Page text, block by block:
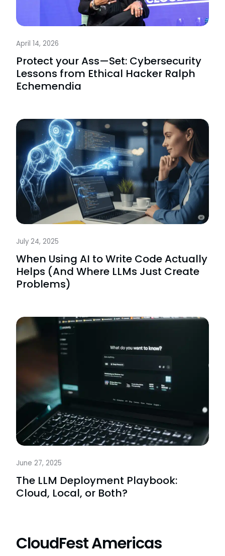
April 14, 2026
Protect your Ass—Set: Cybersecurity
Lessons from Ethical Hacker Ralph
Echemendia
July 24, 2025
When Using AI to Write Code Actually
Helps (And Where LLMs Just Create
Problems)
June 27, 2025
The LLM Deployment Playbook:
Cloud, Local, or Both?
CloudFest Americas